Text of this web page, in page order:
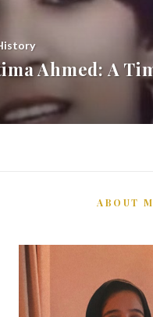
Ahmed: A
ABOUT